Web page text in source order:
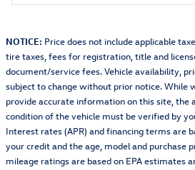
NOTICE: Price does not include applicable
tire taxes, fees for registration, title and
document/service fees. Vehicle availability,
subject to change without prior notice. While
provide accurate information on this site, the
condition of the vehicle must be verified by
Interest rates (APR) and financing terms are
your credit and the age, model and purchase
mileage ratings are based on EPA estimates